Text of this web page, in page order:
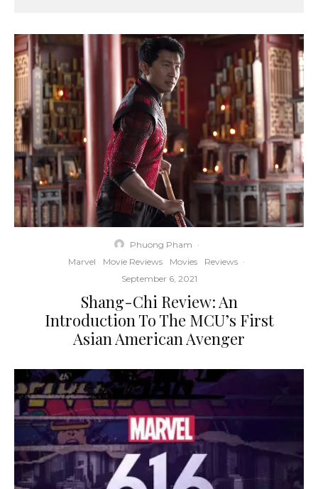
Phuong Pham ·
Marvel
Movie Reviews Movies Reviews ·
September 6, 2021
Shang-Chi Review: An
Introduction To The MCU’s First
Asian American Avenger